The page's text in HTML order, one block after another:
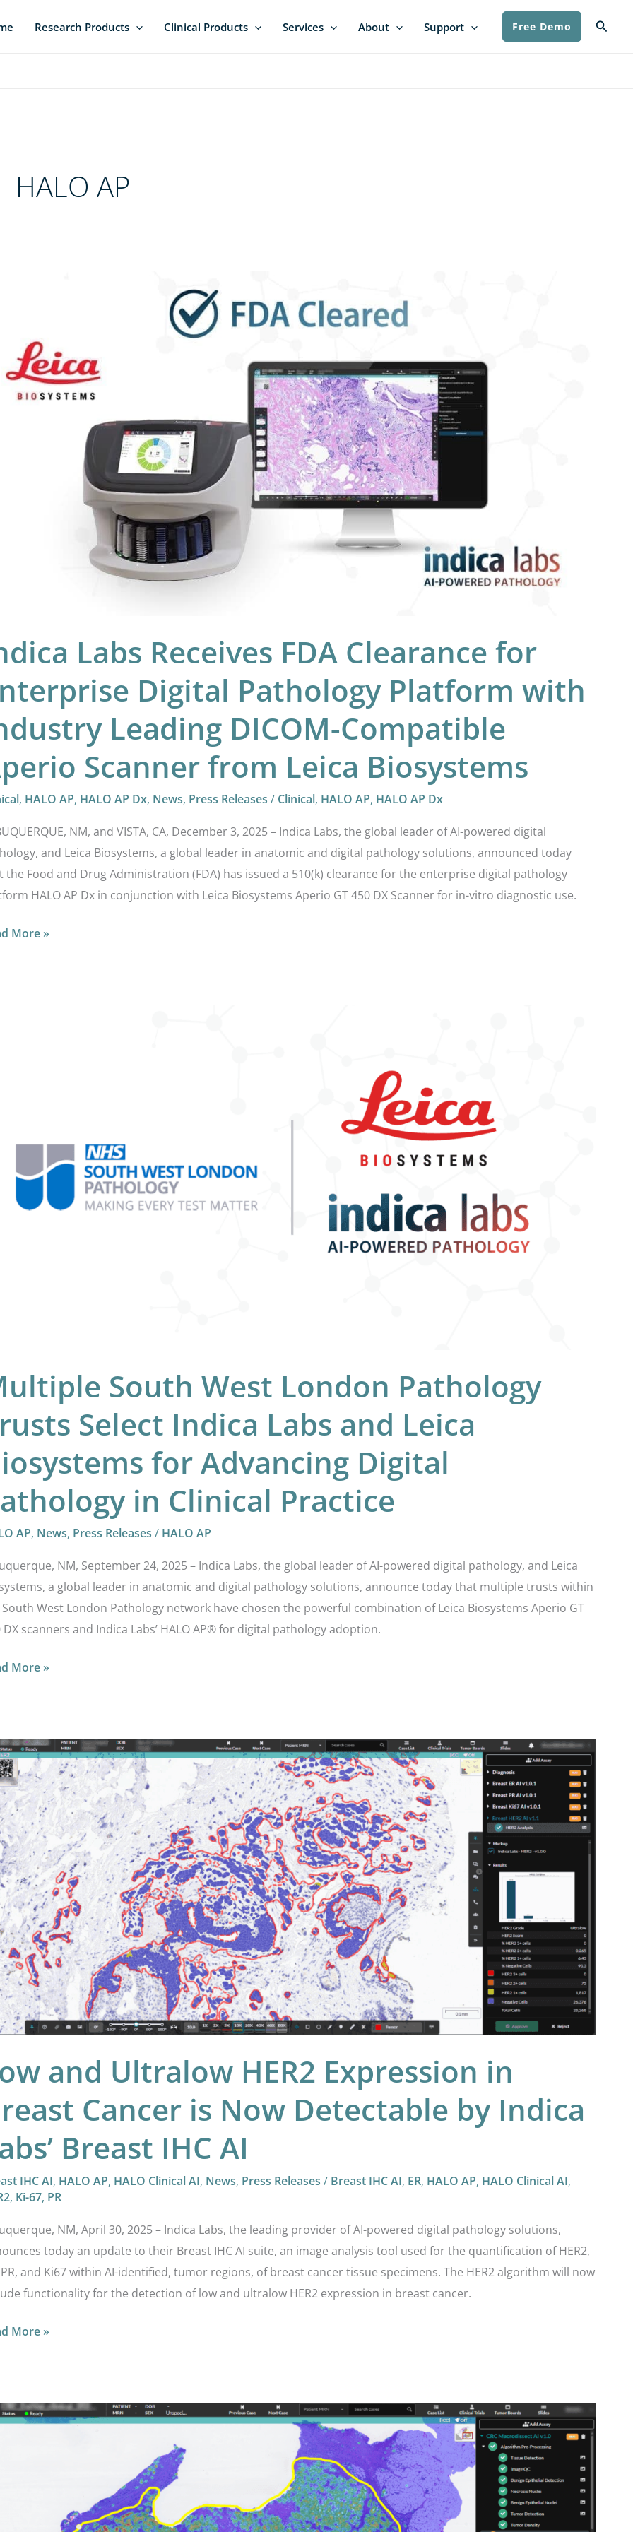
Research Products Clinical Products Services About Support Free Demo
HALO AP
Labs Receives FDA Clearance for
Digital Pathology Platform with
Leading DICOM-Compatible
Scanner from Leica Biosystems
, HALO AP, HALO AP Dx, News, Press Releases / Clinical, HALO AP, HALO AP Dx
NM, and VISTA, CA, December 3, 2025 – Indica Labs, the global leader of AI-powered digital
and Leica Biosystems, a global leader in anatomic and digital pathology solutions, announced today
the Food and Drug Administration (FDA) has issued a 510(k) clearance for the enterprise digital pathology
HALO AP Dx in conjunction with Leica Biosystems Aperio GT 450 DX Scanner for in-vitro diagnostic use.
More »
South West London Pathology
Select Indica Labs and Leica
for Advancing Digital
in Clinical Practice
AP, News, Press Releases / HALO AP
NM, September 24, 2025 – Indica Labs, the global leader of AI-powered digital pathology, and Leica
a global leader in anatomic and digital pathology solutions, announce today that multiple trusts within
West London Pathology network have chosen the powerful combination of Leica Biosystems Aperio GT
DX scanners and Indica Labs’ HALO AP® for digital pathology adoption.
More »
and Ultralow HER2 Expression in
Cancer is Now Detectable by Indica
Breast IHC AI
IHC AI, HALO AP, HALO Clinical AI, News, Press Releases / Breast IHC AI, ER, HALO AP, HALO Clinical AI,
, Ki-67, PR
NM, April 30, 2025 – Indica Labs, the leading provider of AI-powered digital pathology solutions,
today an update to their Breast IHC AI suite, an image analysis tool used for the quantification of HER2,
PR, and Ki67 within AI-identified, tumor regions, of breast cancer tissue specimens. The HER2 algorithm will now
functionality for the detection of low and ultralow HER2 expression in breast cancer.
More »